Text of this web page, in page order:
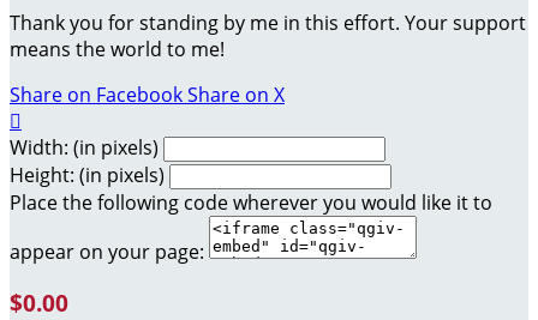
Thank you for standing by me in this effort. Your support
means the world to me!
Share on FacebookShare on X

Width: (in pixels)
Height: (in pixels)
Place the following code wherever you would like it to
appear on your page:
$0.00